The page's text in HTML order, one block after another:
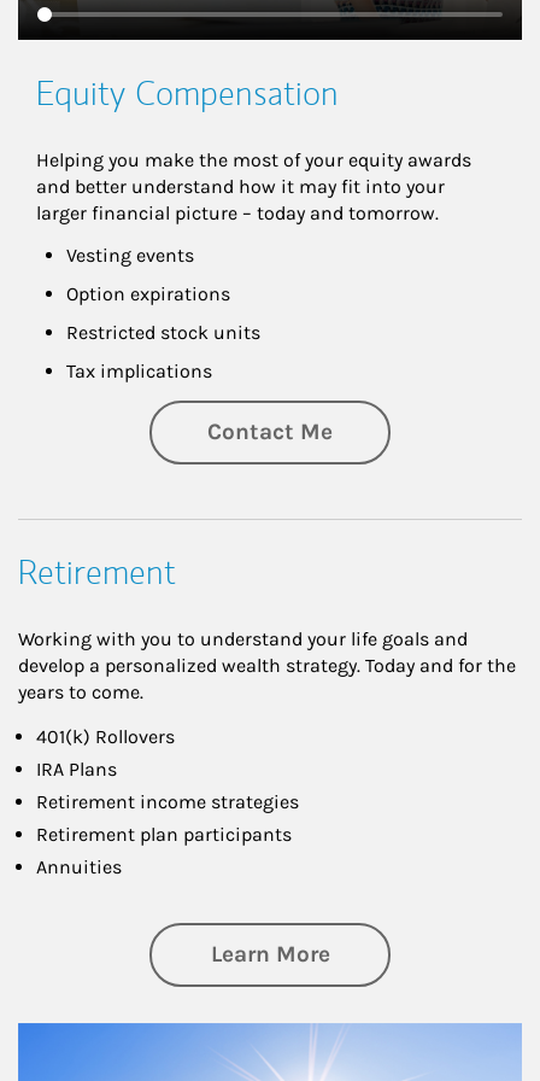
Equity Compensation
Helping you make the most of your equity awards
and better understand how it may fit into your
larger financial picture – today and tomorrow.
Vesting events
Option expirations
Restricted stock units
Tax implications
Contact Me
Retirement
Working with you to understand your life goals and
develop a personalized wealth strategy. Today and for the
years to come.
401(k) Rollovers
IRA Plans
Retirement income strategies
Retirement plan participants
Annuities
Learn Moreabout Retirement